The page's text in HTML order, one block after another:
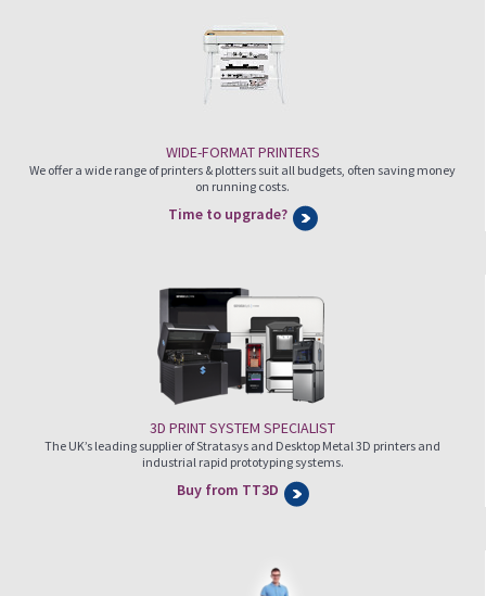
WIDE-FORMAT PRINTERS
We offer a wide range of printers & plotters suit all budgets, often saving money
on running costs.
Time to upgrade?
3D PRINT SYSTEM SPECIALIST
The UK’s leading supplier of Stratasys and Desktop Metal 3D printers and
industrial rapid prototyping systems.
Buy from TT3D